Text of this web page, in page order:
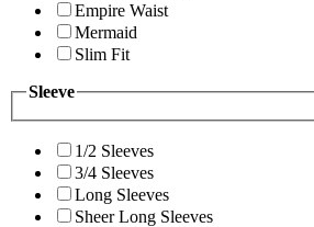
Empire Waist
Mermaid
Slim Fit
Sleeve
1/2 Sleeves
3/4 Sleeves
Long Sleeves
Sheer Long Sleeves